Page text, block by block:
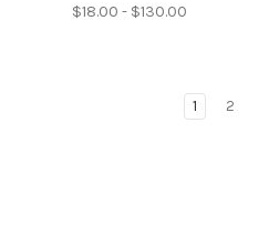
$18.00 - $130.00
1 2